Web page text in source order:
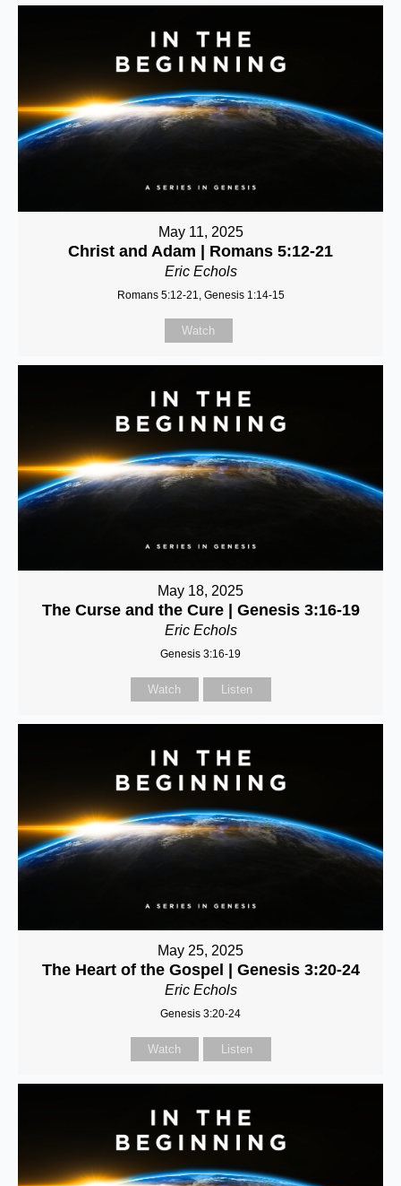
May 11, 2025
Christ and Adam | Romans 5:12-21
Eric Echols
Romans 5:12-21, Genesis 1:14-15
Watch
May 18, 2025
The Curse and the Cure | Genesis 3:16-19
Eric Echols
Genesis 3:16-19
Watch Listen
May 25, 2025
The Heart of the Gospel | Genesis 3:20-24
Eric Echols
Genesis 3:20-24
Watch Listen